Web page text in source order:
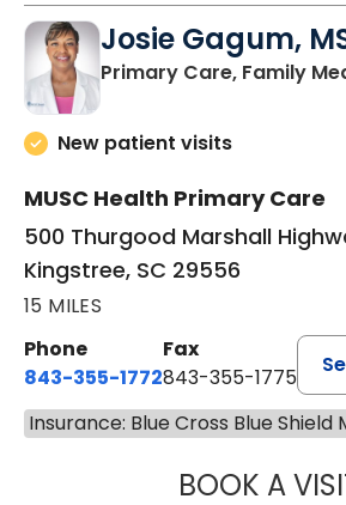
Josie Gagum,
Primary Care, Family
New patient visits
MUSC Health Primary Care
500 Thurgood Marshall
Kingstree, SC 29556
15 MILES
Phone
843-355-1772
Fax
843-355-1775
Insurance: Blue Cross Blue Shield
BOOK A